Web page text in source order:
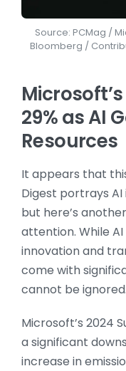
Source: PCMag /
Bloomberg /
29% as AI
Resources
It appears that
Digest portrays
but here’s
attention. While
innovation and
come with
cannot be ignored.
Microsoft’s 2024
a significant
increase in